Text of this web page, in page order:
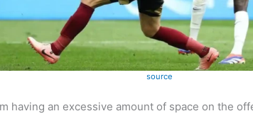
source
having an excessive amount of space on the